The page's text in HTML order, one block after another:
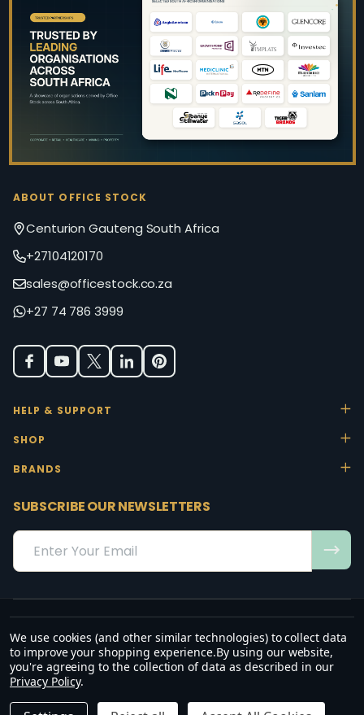
DECREASE QUANTITY OF UNDEFINED
INCREASE QUANTITY OF UNDEFINED
Footer
Start
ABOUT OFFICE STOCK
Centurion Gauteng South Africa
+27104120170
sales@officestock.co.za
+27 74 786 3999
HELP & SUPPORT
SHOP
BRANDS
SUBSCRIBE OUR NEWSLETTERS
Email
Address
“May the favour of the Lord our God rest on us; establish the work of
our hands.”
©2026Office Stock.
We use cookies (and other similar technologies) to collect data
to improve your shopping experience.By using our website,
you're agreeing to the collection of data as described in our
Privacy Policy.